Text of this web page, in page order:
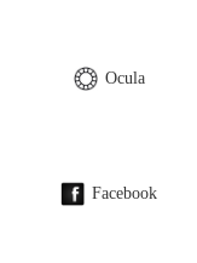
Ocula
Facebook